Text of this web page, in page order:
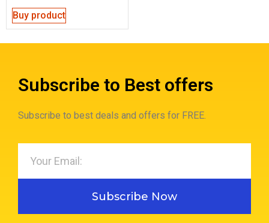
Buy product
Subscribe to Best offers
Subscribe to best deals and offers for FREE.
Subscribe Now